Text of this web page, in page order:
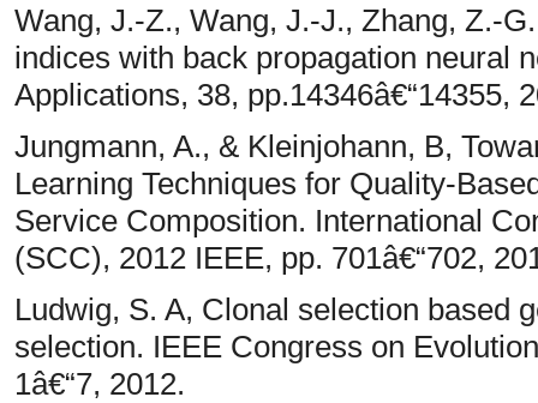
Wang, J.-Z., Wang, J.-J., Zhang, Z.-
indices with back propagation neural
Applications, 38, pp.14346â€“14355,
Jungmann, A., & Kleinjohann, B,
Learning Techniques for Quality-
Service Composition. International
(SCC), 2012 IEEE, pp. 701â€“702,
Ludwig, S. A, Clonal selection based
selection. IEEE Congress on
1â€“7, 2012.